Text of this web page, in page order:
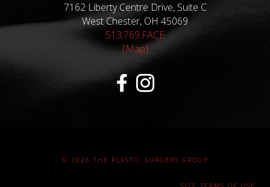
7162 Liberty Centre Drive, Suite C
West Chester, OH 45069
513.769.FACE
[Map]
© 2026 THE PLASTIC SURGERY GROUP